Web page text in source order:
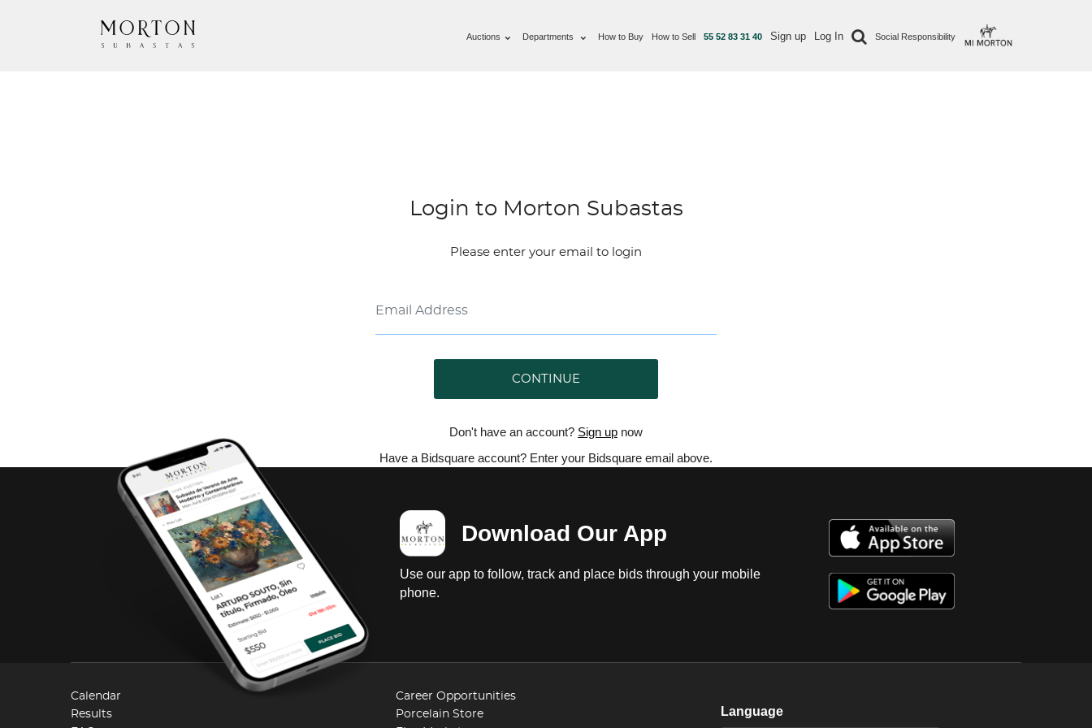
Auctions Departments How to Buy How to Sell 55 52 83 31 40 Sign up Log In Social Responsibility
Login to Morton Subastas
Please enter your email to login
CONTINUE
Don't have an account? Sign up now
Have a Bidsquare account? Enter your Bidsquare email above.
Download Our App
Use our app to follow, track and place bids through your mobile
phone.
Calendar
Results
Career Opportunities
Porcelain Store
Language